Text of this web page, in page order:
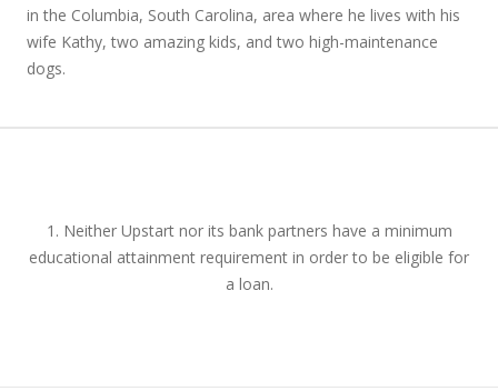
in the Columbia, South Carolina, area where he lives with his
wife Kathy, two amazing kids, and two high-maintenance
dogs.
1. Neither Upstart nor its bank partners have a minimum
educational attainment requirement in order to be eligible for
a loan.